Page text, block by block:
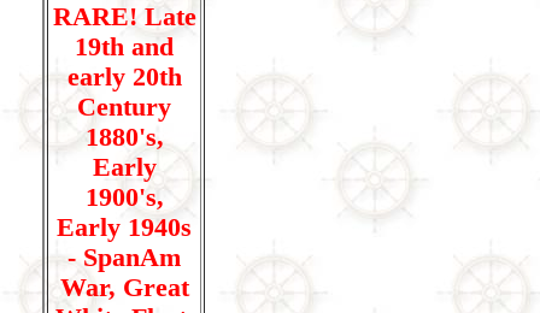
RARE! Late
19th and
early 20th
Century
1880's,
Early
1900's,
Early 1940s
- SpanAm
War, Great